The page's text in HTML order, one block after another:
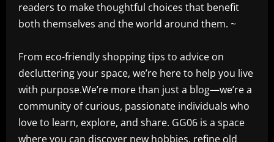
readers to make thoughtful choices that benefit
both themselves and the world around them. ~
From eco-friendly shopping tips to advice on
decluttering your space, we’re here to help you live
with purpose.We’re more than just a blog—we’re a
community of curious, passionate individuals who
love to learn, explore, and share. GG06 is a space
where you can discover new hobbies, refine old